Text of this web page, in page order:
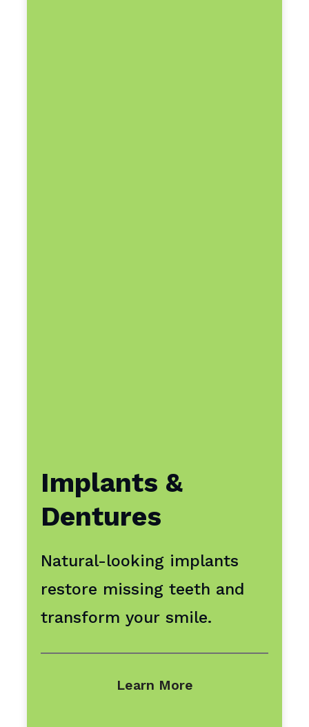
Implants &
Dentures
Natural-looking implants
restore missing teeth and
transform your smile.
Learn More